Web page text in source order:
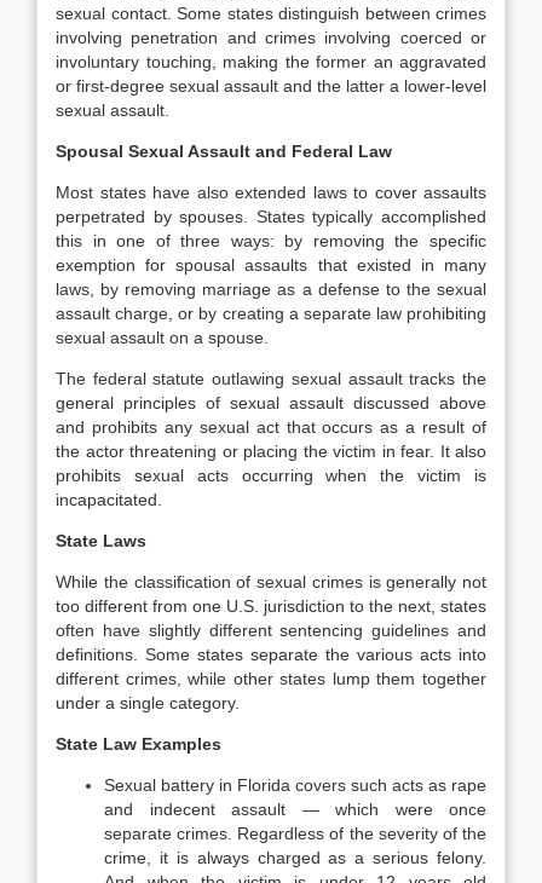
sexual contact. Some states distinguish between crimes
involving penetration and crimes involving coerced or
involuntary touching, making the former an aggravated
or first-degree sexual assault and the latter a lower-level
sexual assault.
Spousal Sexual Assault and Federal Law
Most states have also extended laws to cover assaults
perpetrated by spouses. States typically accomplished
this in one of three ways: by removing the specific
exemption for spousal assaults that existed in many
laws, by removing marriage as a defense to the sexual
assault charge, or by creating a separate law prohibiting
sexual assault on a spouse.
The federal statute outlawing sexual assault tracks the
general principles of sexual assault discussed above
and prohibits any sexual act that occurs as a result of
the actor threatening or placing the victim in fear. It also
prohibits sexual acts occurring when the victim is
incapacitated.
State Laws
While the classification of sexual crimes is generally not
too different from one U.S. jurisdiction to the next, states
often have slightly different sentencing guidelines and
definitions. Some states separate the various acts into
different crimes, while other states lump them together
under a single category.
State Law Examples
Sexual battery in Florida covers such acts as rape
and indecent assault — which were once
separate crimes. Regardless of the severity of the
crime, it is always charged as a serious felony.